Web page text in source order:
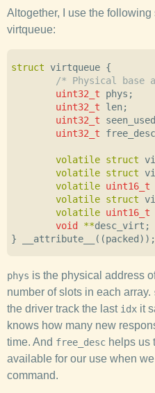
Altogether, I use the
virtqueue:
struct virtqueue {
/* Physical
uint32_t
phys ;
uint32_t
len;
uint32_t
seen_used
uint32_t
free_desc
volatile struct
volatile struct
volatile uint16_t
volatile struct
volatile uint16_t
void
**desc_virt ;
}
__attribute__ ((packed));
phys is the physical address
number of slots in each array.
the driver track the last idx it
knows how many new
time. And free_desc helps us
available for our use when
command.